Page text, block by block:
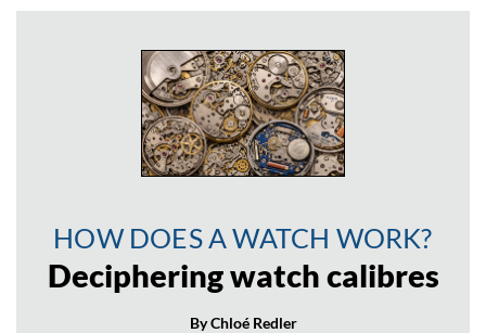
HOW DOES A WATCH WORK?
Deciphering watch calibres
By Chloé Redler